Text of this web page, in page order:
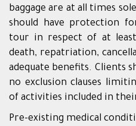
baggage are at all times
should have protection
tour in respect of at least
death, repatriation,
adequate benefits. Clients
no exclusion clauses
of activities included in
Pre-existing medical